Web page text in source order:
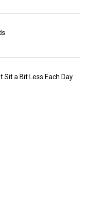
Sit a Bit Less Each Day